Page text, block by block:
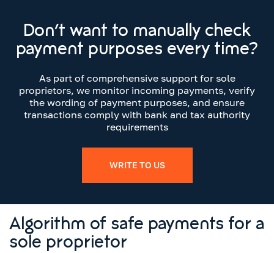
Don’t want to manually check
payment purposes every time?
As part of comprehensive support for sole
proprietors, we monitor incoming payments, verify
the wording of payment purposes, and ensure
transactions comply with bank and tax authority
requirements
WRITE TO US
Algorithm of safe payments for a
sole proprietor